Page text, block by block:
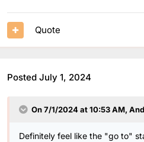
Quote
Posted July 1, 2024
On 7/1/2024 at 10:53 AM,
Definitely feel like the "go to"